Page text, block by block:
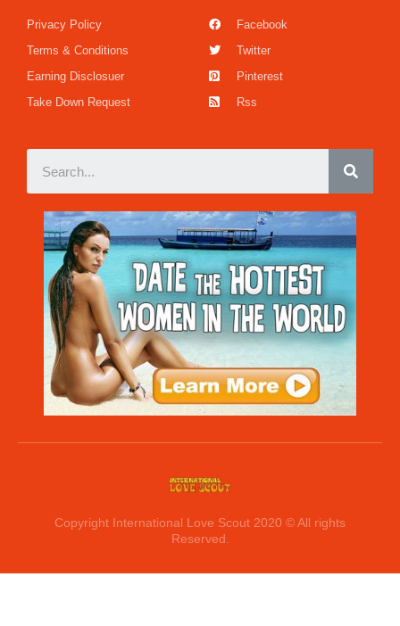
Privacy Policy
Terms & Conditions
Earning Disclosuer
Take Down Request
Facebook
Twitter
Pinterest
Rss
Copyright International Love Scout 2020 © All rights
Reserved.